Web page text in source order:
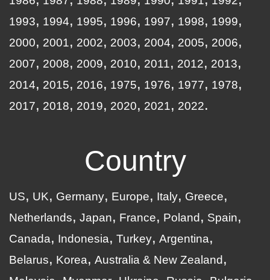
1993
1994 1995 1996 1997 1998
1999
2000
2001 2002 2003 2004 2005
2006
2007
2008 2009 2010 2011 2012
2013
2014
2015 2016 1975 1976 1977
1978
2017
2018 2019 2020 2021 2022
Country
US UK Germany Europe Italy
Greece
Netherlands
Japan France Poland
Spain
Canada
Indonesia Turkey Argentina
Belarus
Korea
Australia & New Zealand